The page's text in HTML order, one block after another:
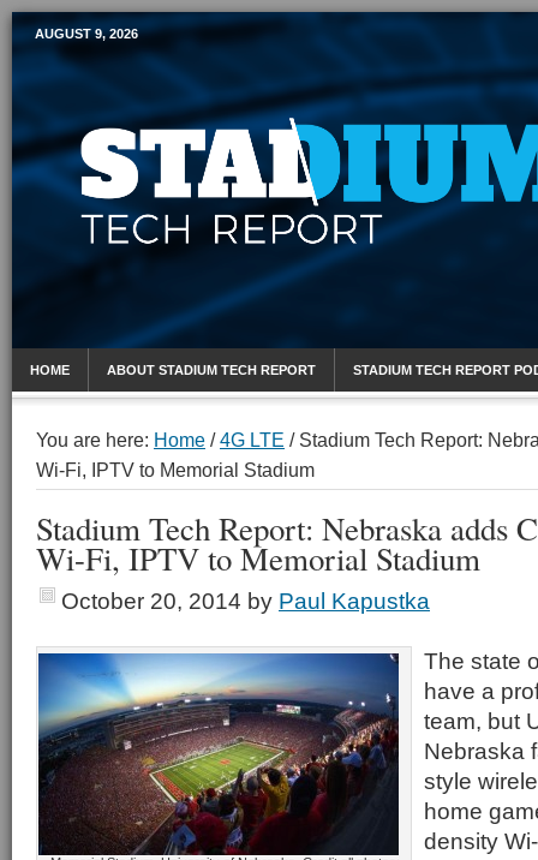
Mobile Sports Report
AUGUST 9, 2026
HOME ABOUT STADIUM TECH REPORT STADIUM TECH REPORT
You are here: Home / 4G LTE /Stadium Tech Report:
Wi-Fi, IPTV to Memorial Stadium
Stadium Tech Report: Nebraska adds
Wi-Fi, IPTV to Memorial Stadium
October 20, 2014 by Paul Kapustka
The state
have a
team, but
Nebraska
style
home
density